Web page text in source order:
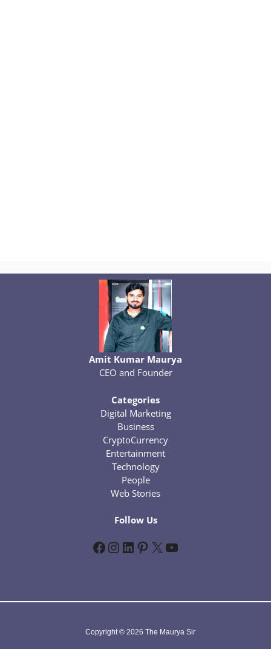
Amit Kumar Maurya
CEO and Founder
Categories
Digital Marketing
Business
CryptoCurrency
Entertainment
Technology
People
Web Stories
Follow Us
Facebook InstagramLinkedIn Pinterest X YouTube
Copyright © 2026 The Maurya Sir